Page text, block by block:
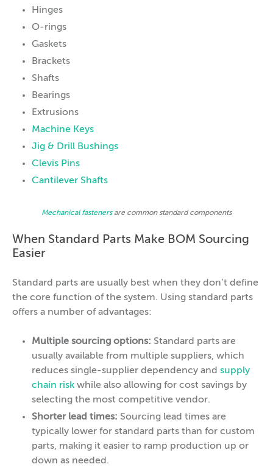
Hinges
O-rings
Gaskets
Brackets
Shafts
Bearings
Extrusions
Machine Keys
Jig & Drill Bushings
Clevis Pins
Cantilever Shafts
Mechanical fastenersare common standard components
When Standard Parts Make BOM Sourcing
Easier
Standard parts are usually best when they don’t define
the core function of the system. Using standard parts
offers a number of advantages:
Multiple sourcing options: Standard parts are
usually available from multiple suppliers, which
reduces single-supplier dependency and supply
chain risk while also allowing for cost savings by
selecting the most competitive vendor.
Shorter lead times: Sourcing lead times are
typically lower for standard parts than for custom
parts, making it easier to ramp production up or
down as needed.